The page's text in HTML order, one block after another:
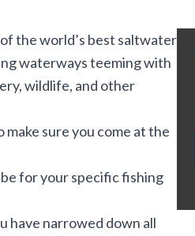
the world’s best saltwater
waterways teeming with
wildlife, and other
sure you come at the
for your specific fishing
have narrowed down all